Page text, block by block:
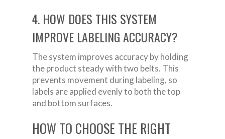
4. HOW DOES THIS SYSTEM
IMPROVE LABELING ACCURACY?
The system improves accuracy by holding
the product steady with two belts. This
prevents movement during labeling, so
labels are applied evenly to both the top
and bottom surfaces.
HOW TO CHOOSE THE RIGHT